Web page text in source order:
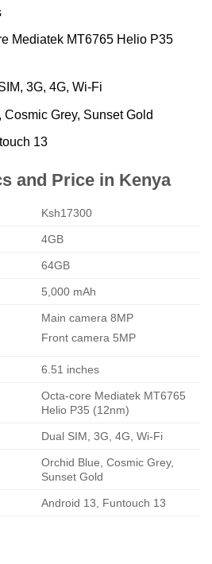
Mediatek MT6765 Helio P35
3G, 4G, Wi-Fi
Cosmic Grey, Sunset Gold
13
and Price in Kenya
Ksh17300
4GB
64GB
5,000 mAh
Main camera 8MP
Front camera 5MP
6.51 inches
Octa-core Mediatek MT6765
Helio P35 (12nm)
Dual SIM, 3G, 4G, Wi-Fi
Orchid Blue, Cosmic Grey,
Sunset Gold
Android 13, Funtouch 13